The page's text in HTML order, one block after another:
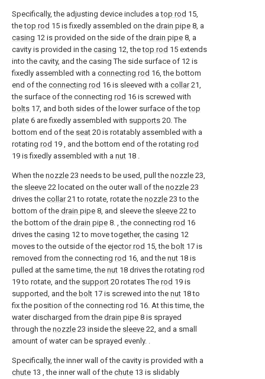
Specifically, the adjusting device includes atop rod 15,
thetop rod 15 is fixedly assembled on the drain pipe 8, a
casing 12 is provided on the side of the drain pipe 8, a
cavity is provided in the casing 12, thetop rod 15 extends
into the cavity, and the casing The side surface of 12 is
fixedly assembled with a connecting rod 16, the bottom
end of the connecting rod 16 is sleeved with a collar21,
the surface of the connecting rod 16 is screwed with
bolts 17, and both sides of the lower surface of thetop
plate 6 are fixedly assembled with supports 20. The
bottom end of the seat 20 is rotatably assembled with a
rotating rod 19 , and the bottom end of the rotating rod
19 is fixedly assembled with a nut 18 .
When the nozzle 23 needs to be used, pull the nozzle 23,
the sleeve 22 located on the outer wall of the nozzle 23
drives the collar21 to rotate, rotate the nozzle 23 to the
bottom of the drain pipe 8, and sleeve the sleeve 22 to
the bottom of the drain pipe 8. , the connecting rod 16
drives the casing 12 to move together, the casing 12
moves to the outside of the ejector rod 15, the bolt 17 is
removed from the connecting rod 16, and the nut 18 is
pulled at the same time, the nut 18 drives the rotating rod
19 to rotate, and the support 20 rotates The rod 19 is
supported, and the bolt 17 is screwed into the nut 18 to
fix the position of the connecting rod 16. At this time, the
water discharged from the drain pipe 8 is sprayed
through the nozzle 23 inside the sleeve 22, and a small
amount of water can be sprayed evenly. .
Specifically, the inner wall of the cavity is provided with a
chute 13 , the inner wall of the chute 13 is slidably